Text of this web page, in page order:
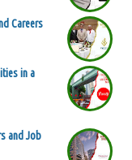
Careers
in a
and Job